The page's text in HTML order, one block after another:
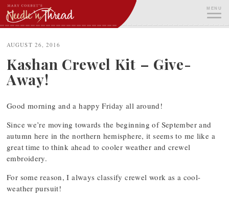
Skip
to
content
MENU
AUGUST 26, 2016
Kashan Crewel Kit – Give-
Away!
Good morning and a happy Friday all around!
Since we’re moving towards the beginning of September and
autumn here in the northern hemisphere, it seems to me like a
great time to think ahead to cooler weather and crewel
embroidery.
For some reason, I always classify crewel work as a cool-
weather pursuit!